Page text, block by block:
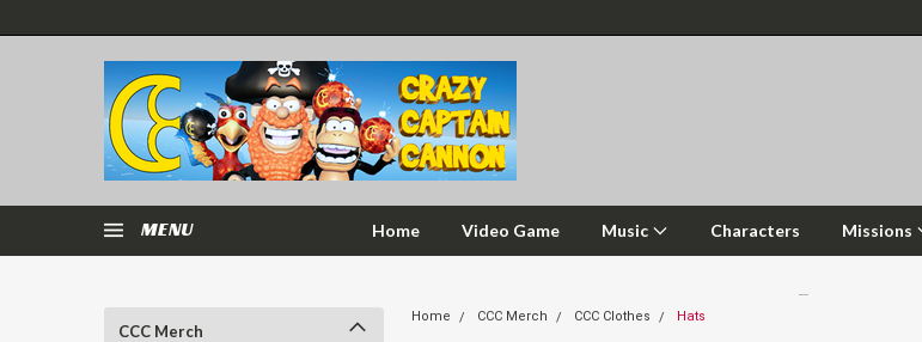
MENU Home Video Game Music Characters Missions
CCC Merch
Home CCC Merch CCC Clothes Hats